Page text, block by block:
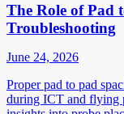
The Role of Pad
Troubleshooting
June 24, 2026
Proper pad to pad
during ICT and flying